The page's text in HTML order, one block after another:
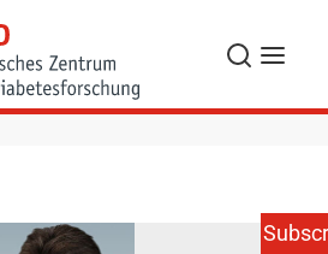
Search
Menu